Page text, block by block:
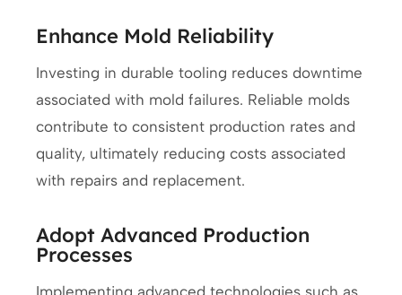
Enhance Mold Reliability
Investing in durable tooling reduces downtime
associated with mold failures. Reliable molds
contribute to consistent production rates and
quality, ultimately reducing costs associated
with repairs and replacement.
Adopt Advanced Production
Processes
Implementing advanced technologies such as